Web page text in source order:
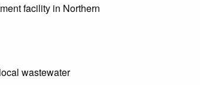
facility in Northern
wastewater